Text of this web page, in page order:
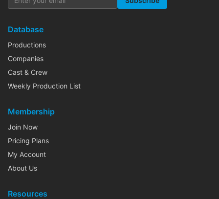
Database
Productions
Companies
Cast & Crew
Weekly Production List
Membership
Join Now
Pricing Plans
My Account
About Us
Resources